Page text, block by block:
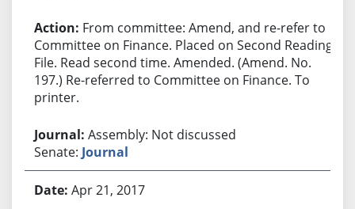
From committee: Amend, and re-refer to
Committee on Finance. Placed on Second Reading
File. Read second time. Amended. (Amend. No.
197.) Re-referred to Committee on Finance. To
printer.
Assembly: Not discussed
Senate: Journal
Apr 21, 2017